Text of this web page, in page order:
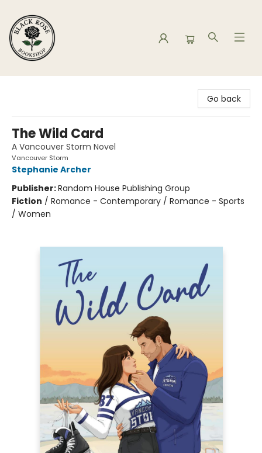
Go back
The Wild Card
A Vancouver Storm Novel
Vancouver Storm
Stephanie Archer
Publisher:Random House Publishing Group
Fiction / Romance - Contemporary / Romance - Sports
/ Women